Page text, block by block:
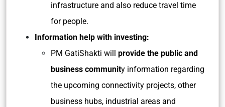
infrastructure and also reduce travel time
for people.
Information help with investing:
PM GatiShakti will provide the public and
business community information regarding
the upcoming connectivity projects, other
business hubs, industrial areas and